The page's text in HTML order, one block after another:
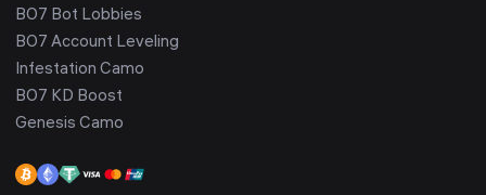
BO7 Bot Lobbies
BO7 Account Leveling
Infestation Camo
BO7 KD Boost
Genesis Camo